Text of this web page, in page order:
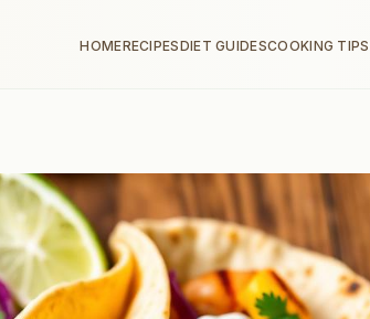
HOMERECIPESDIET GUIDESCOOKING TIPS